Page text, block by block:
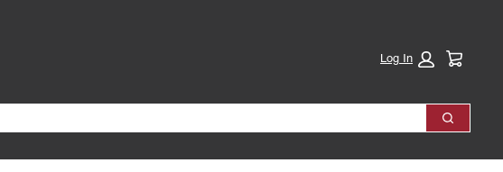
Log In
Search